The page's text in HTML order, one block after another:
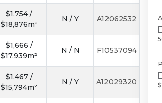
$1,754 /
$18,876m²
N / Y A12062532
$1,666 /
$17,939m²
N / N F10537094
$1,467 /
$15,794m²
N / Y A12029320